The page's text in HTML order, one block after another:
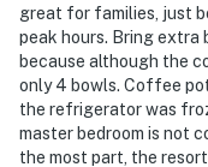
sand dunes' are off
property. The sea
help protect
are also part of the
wide range of
nesting birds, sea
great for families, just
peak hours. Bring
because although the
only 4 bowls. Coffee
the refrigerator was
master bedroom is not
the most part, the